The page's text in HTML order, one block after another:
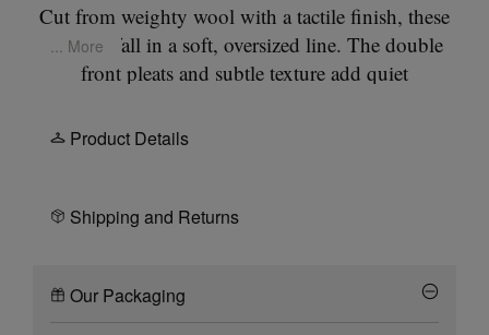
Cut from weighty wool with a tactile finish, these
trousers fall in a soft, oversized line. The double
front pleats and subtle texture add quiet
the Maison’s signature
... More
Product Details
Shipping and Returns
Our Packaging